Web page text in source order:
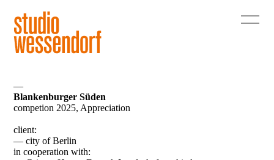
—
Blankenburger Süden
competion 2025, Appreciation
client:
— city of Berlin
in cooperation with: